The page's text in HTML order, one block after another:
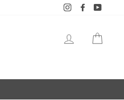
InstagramFacebook
LOG IN